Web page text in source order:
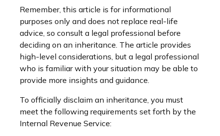
Remember, this article is for informational
purposes only and does not replace real-life
advice, so consult a legal professional before
deciding on an inheritance. The article provides
high-level considerations, but a legal professional
who is familiar with your situation may be able to
provide more insights and guidance.
To officially disclaim an inheritance, you must
meet the following requirements set forth by the
Internal Revenue Service: